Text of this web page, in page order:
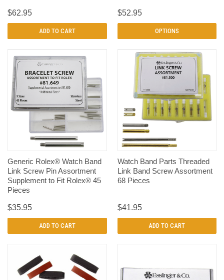
$62.95
ADD TO CART
$52.95
OPTIONS
Generic Rolex® Watch Band
Link Screw Pin Assortment
Supplement to Fit Rolex® 45
Pieces
$35.95
ADD TO CART
Watch Band Parts Threaded
Link Band Screw Assortment
68 Pieces
$41.95
ADD TO CART